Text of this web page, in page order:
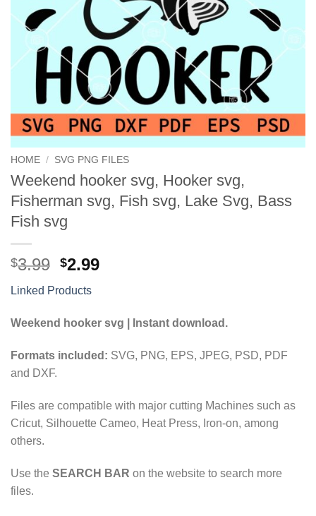
HOME / SVG PNG FILES
Weekend hooker svg, Hooker svg,
Fisherman svg, Fish svg, Lake Svg, Bass
Fish svg
$3.99 Original
price
was:
$3.99.
$2.99Current
$2.99.
Linked Products
Weekend hooker svg | Instant download.
Formats included: SVG, PNG, EPS, JPEG, PSD, PDF
and DXF.
Files are compatible with major cutting Machines such as
Cricut, Silhouette Cameo, Heat Press, Iron-on, among
others.
Use the SEARCH BAR on the website to search more
files.